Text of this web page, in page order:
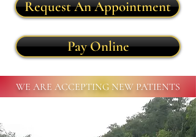
Request An Appointment
Pay Online
WE ARE ACCEPTING NEW PATIENTS